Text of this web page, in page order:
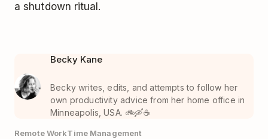
a shutdown ritual.
Becky Kane
Becky writes, edits, and attempts to follow her
own productivity advice from her home office in
Minneapolis, USA. 🚲🛶☕️
Remote WorkTime Management